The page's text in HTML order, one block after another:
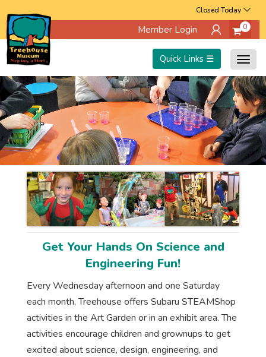
to
main
Closed Today
Member Login 0
Quick Links ☰
Get Your Hands On Science and
Engineering Fun!
Every Wednesday afternoon and one Saturday
each month, Treehouse offers Subaru STEAMShop
activities in the Art Garden or in an exhibit area. The
activities encourage children and grownups to get
excited about science, design, engineering, and